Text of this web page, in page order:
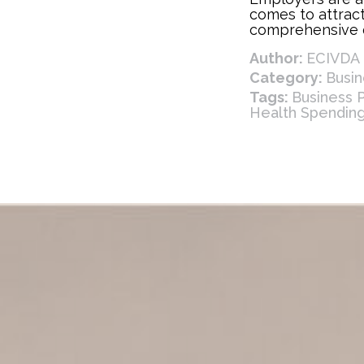
comes to
also referred to
offer both
flexible health
replacement or
plans.
Author:
Category:
Tags: Business
Health